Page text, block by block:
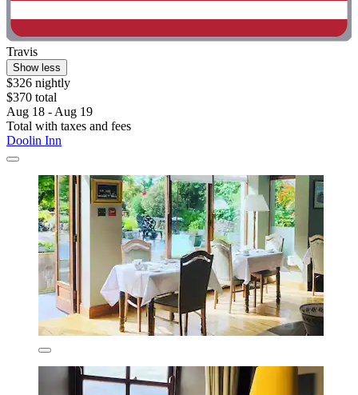
Travis
Show less
$326 nightly
$370 total
Aug 18 - Aug 19
Total with taxes and fees
Doolin Inn